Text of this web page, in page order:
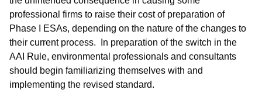
professional firms to raise their cost of preparation of
Phase I ESAs, depending on the nature of the changes to
their current process. In preparation of the switch in the
AAI Rule, environmental professionals and consultants
should begin familiarizing themselves with and
implementing the revised standard.